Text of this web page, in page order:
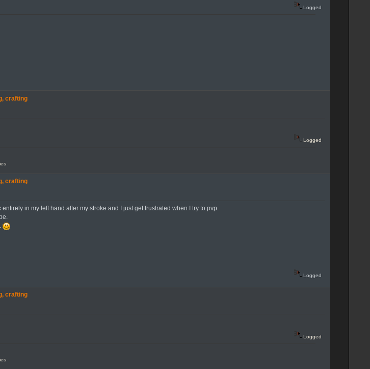
Logged
crafting
Logged
crafting
in my left hand after my stroke and I just get frustrated when I try to pvp.
Logged
crafting
Logged